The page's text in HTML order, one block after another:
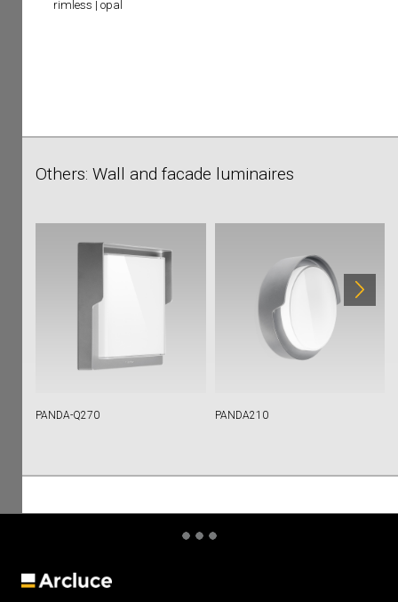
rimless | opal
Others: Wall and facade luminaires
PANDA-Q270 PANDA210